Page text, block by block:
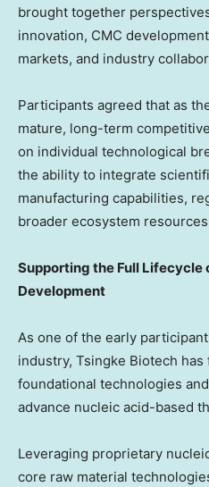
brought together
innovation, CMC
markets, and industry
Participants agreed that as
mature, long-term
on individual technological
the ability to integrate
manufacturing capabilities,
broader ecosystem
Supporting the Full Lifecycle
Development
As one of the early
industry, Tsingke Biotech
foundational technologies
advance nucleic acid-based
Leveraging proprietary
core raw material